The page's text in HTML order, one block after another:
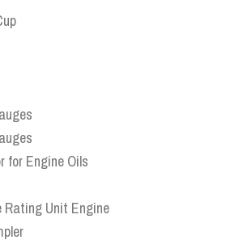
for Engine Oils
Unit Engine